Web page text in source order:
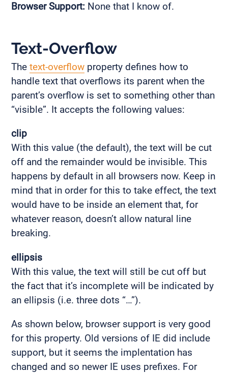
Browser Support: None that I know of.
Text-Overflow
The text-overflow property defines how to
handle text that overflows its parent when the
parent’s overflow is set to something other than
“visible”. It accepts the following values:
clip
With this value (the default), the text will be cut
off and the remainder would be invisible. This
happens by default in all browsers now. Keep in
mind that in order for this to take effect, the text
would have to be inside an element that, for
whatever reason, doesn’t allow natural line
breaking.
ellipsis
With this value, the text will still be cut off but
the fact that it’s incomplete will be indicated by
an ellipsis (i.e. three dots “…”).
As shown below, browser support is very good
for this property. Old versions of IE did include
support, but it seems the implentation has
changed and so newer IE uses prefixes. For